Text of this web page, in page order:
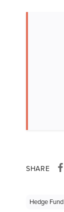
SHARE
Hedge Fund